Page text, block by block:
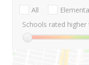
All
Schools rated higher